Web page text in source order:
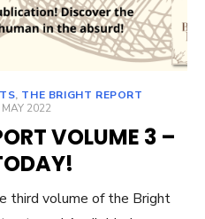
, THE BRIGHT REPORT
MAY 2022
VOLUME 3 –
third volume of the Bright